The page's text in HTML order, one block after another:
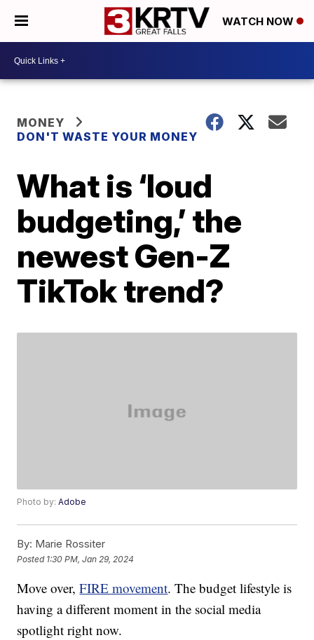
WATCH NOW
MONEY
DON'T WASTE YOUR MONEY
What is ‘loud
budgeting,’ the
newest Gen-Z
TikTok trend?
Photo by:Adobe
By: Marie Rossiter
Posted 1:30 PM, Jan 29, 2024
Move over,FIRE movement. The budget lifestyle is
having a different moment in the social media
spotlight right now.